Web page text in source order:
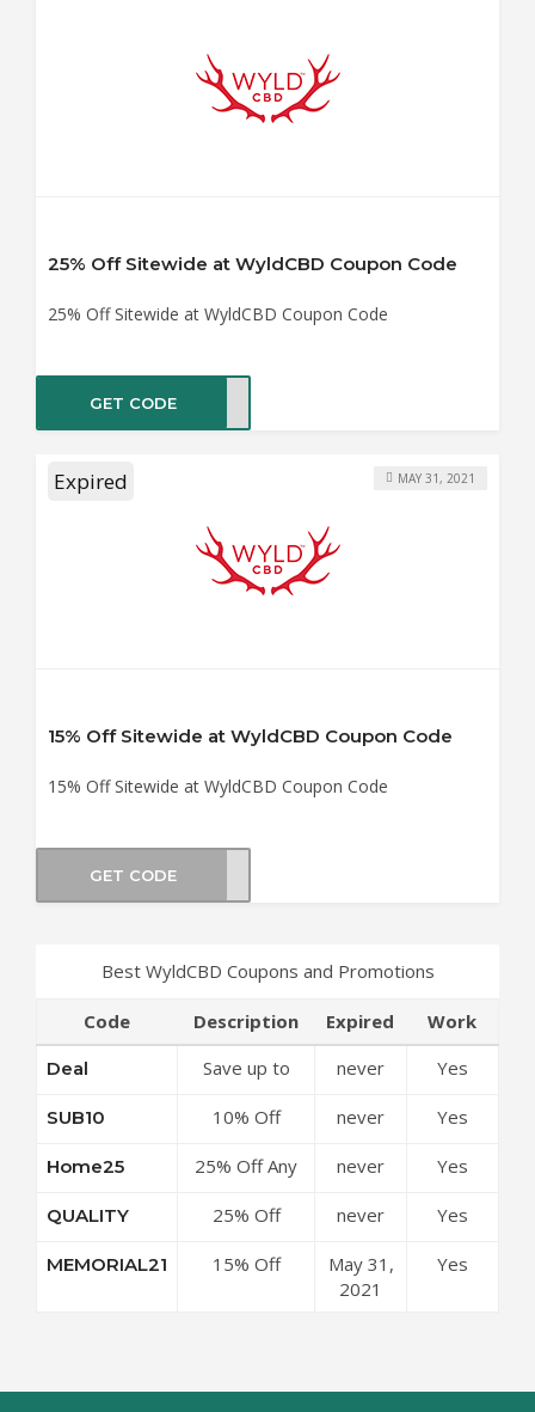
25% Off Sitewide at WyldCBD Coupon Code
25% Off Sitewide at WyldCBD Coupon Code
GET CODE
Expired
15% Off Sitewide at WyldCBD Coupon Code
15% Off Sitewide at WyldCBD Coupon Code
MAY 31, 2021
GET CODE
Best WyldCBD Coupons and Promotions
Code Description Expired Work
Deal
Save up to
Discounts at
Coupon Code
never Yes
SUB10
10% Off
at WyldCBD
never Yes
Home25
25% Off Any
WyldCBD
never Yes
QUALITY
25% Off
WyldCBD
never Yes
MEMORIAL21
15% Off
May 31,
2021
Yes